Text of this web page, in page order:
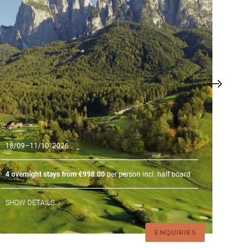
18/09–11/10/2026
4 overnight stays from €998.00per person incl. half board
SHOW DETAILS
ENQUIRIES